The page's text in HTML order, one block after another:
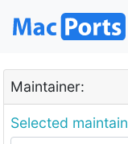
Maintainer:
Selected